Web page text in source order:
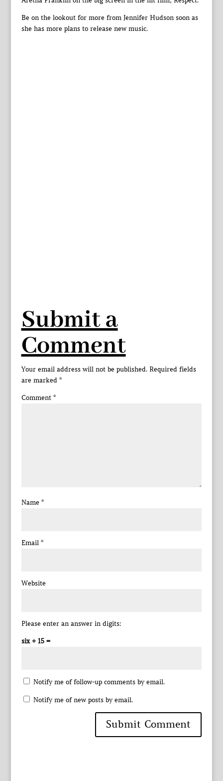
Be on the lookout for more from Jennifer Hudson soon as
she has more plans to release new music.
Submit a
Comment
Your email address will not be published. Required fields
are marked *
Comment *
Name *
Email *
Website
Please enter an answer in digits:
six + 15 =
Notify me of follow-up comments by email.
Notify me of new posts by email.